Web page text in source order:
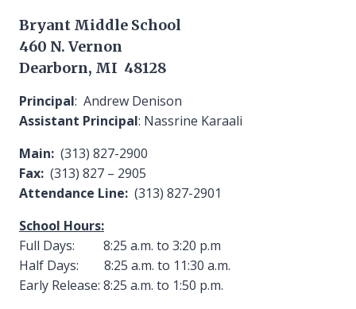
Bryant Middle School
460 N. Vernon
Dearborn, MI 48128
Principal: Andrew Denison
Assistant Principal: Nassrine Karaali
Main: (313) 827-2900
Fax: (313) 827 – 2905
Attendance Line: (313) 827-2901
School Hours:
Full Days: 8:25 a.m. to 3:20 p.m
Half Days: 8:25 a.m. to 11:30 a.m.
Early Release: 8:25 a.m. to 1:50 p.m.